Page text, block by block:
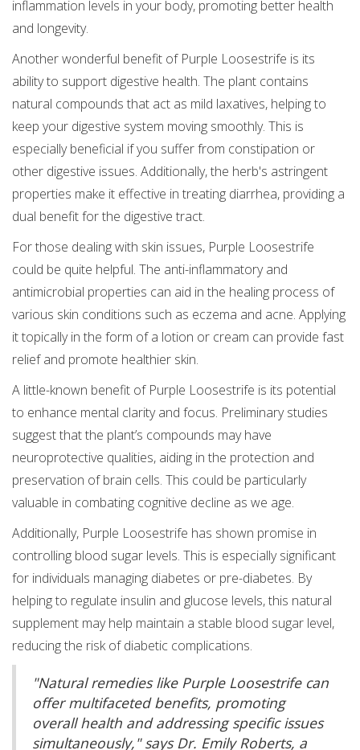
inflammation levels in your body, promoting better health
and longevity.
Another wonderful benefit of Purple Loosestrife is its
ability to support digestive health. The plant contains
natural compounds that act as mild laxatives, helping to
keep your digestive system moving smoothly. This is
especially beneficial if you suffer from constipation or
other digestive issues. Additionally, the herb's astringent
properties make it effective in treating diarrhea, providing a
dual benefit for the digestive tract.
For those dealing with skin issues, Purple Loosestrife
could be quite helpful. The anti-inflammatory and
antimicrobial properties can aid in the healing process of
various skin conditions such as eczema and acne. Applying
it topically in the form of a lotion or cream can provide fast
relief and promote healthier skin.
A little-known benefit of Purple Loosestrife is its potential
to enhance mental clarity and focus. Preliminary studies
suggest that the plant’s compounds may have
neuroprotective qualities, aiding in the protection and
preservation of brain cells. This could be particularly
valuable in combating cognitive decline as we age.
Additionally, Purple Loosestrife has shown promise in
controlling blood sugar levels. This is especially significant
for individuals managing diabetes or pre-diabetes. By
helping to regulate insulin and glucose levels, this natural
supplement may help maintain a stable blood sugar level,
reducing the risk of diabetic complications.
"Natural remedies like Purple Loosestrife can
offer multifaceted benefits, promoting
overall health and addressing specific issues
simultaneously," says Dr. Emily Roberts, a